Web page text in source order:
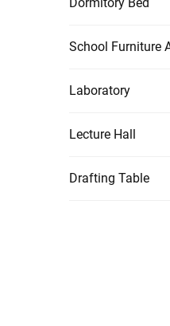
School Furniture
Laboratory
Lecture Hall
Drafting Table